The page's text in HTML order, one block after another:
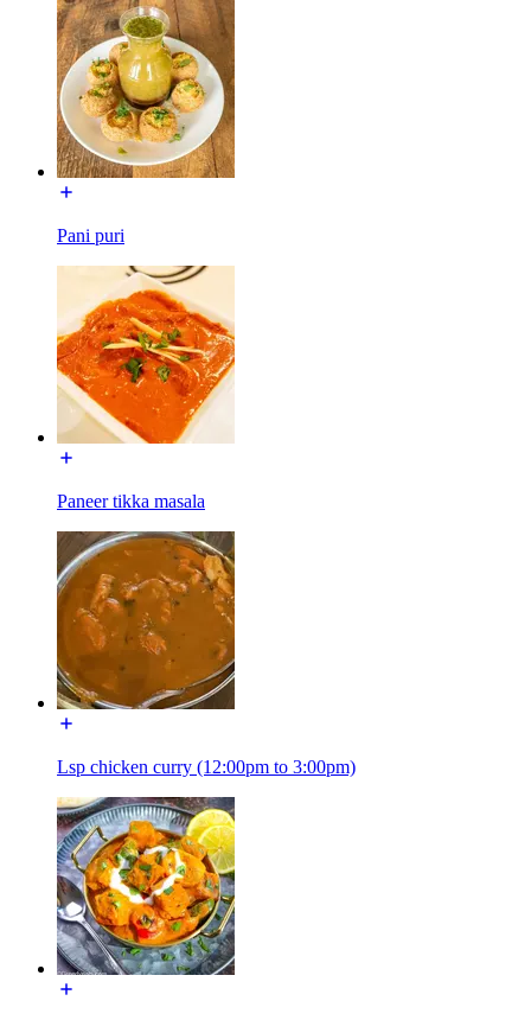
Pani puri
Paneer tikka masala
Lsp chicken curry (12:00pm to 3:00pm)